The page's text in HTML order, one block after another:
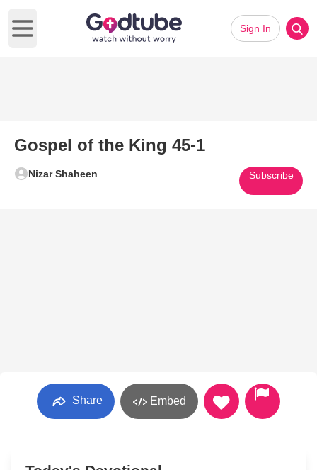
Open main menu
Sign In
Gospel of the King 45-1
Nizar Shaheen Subscribe
Share Embed